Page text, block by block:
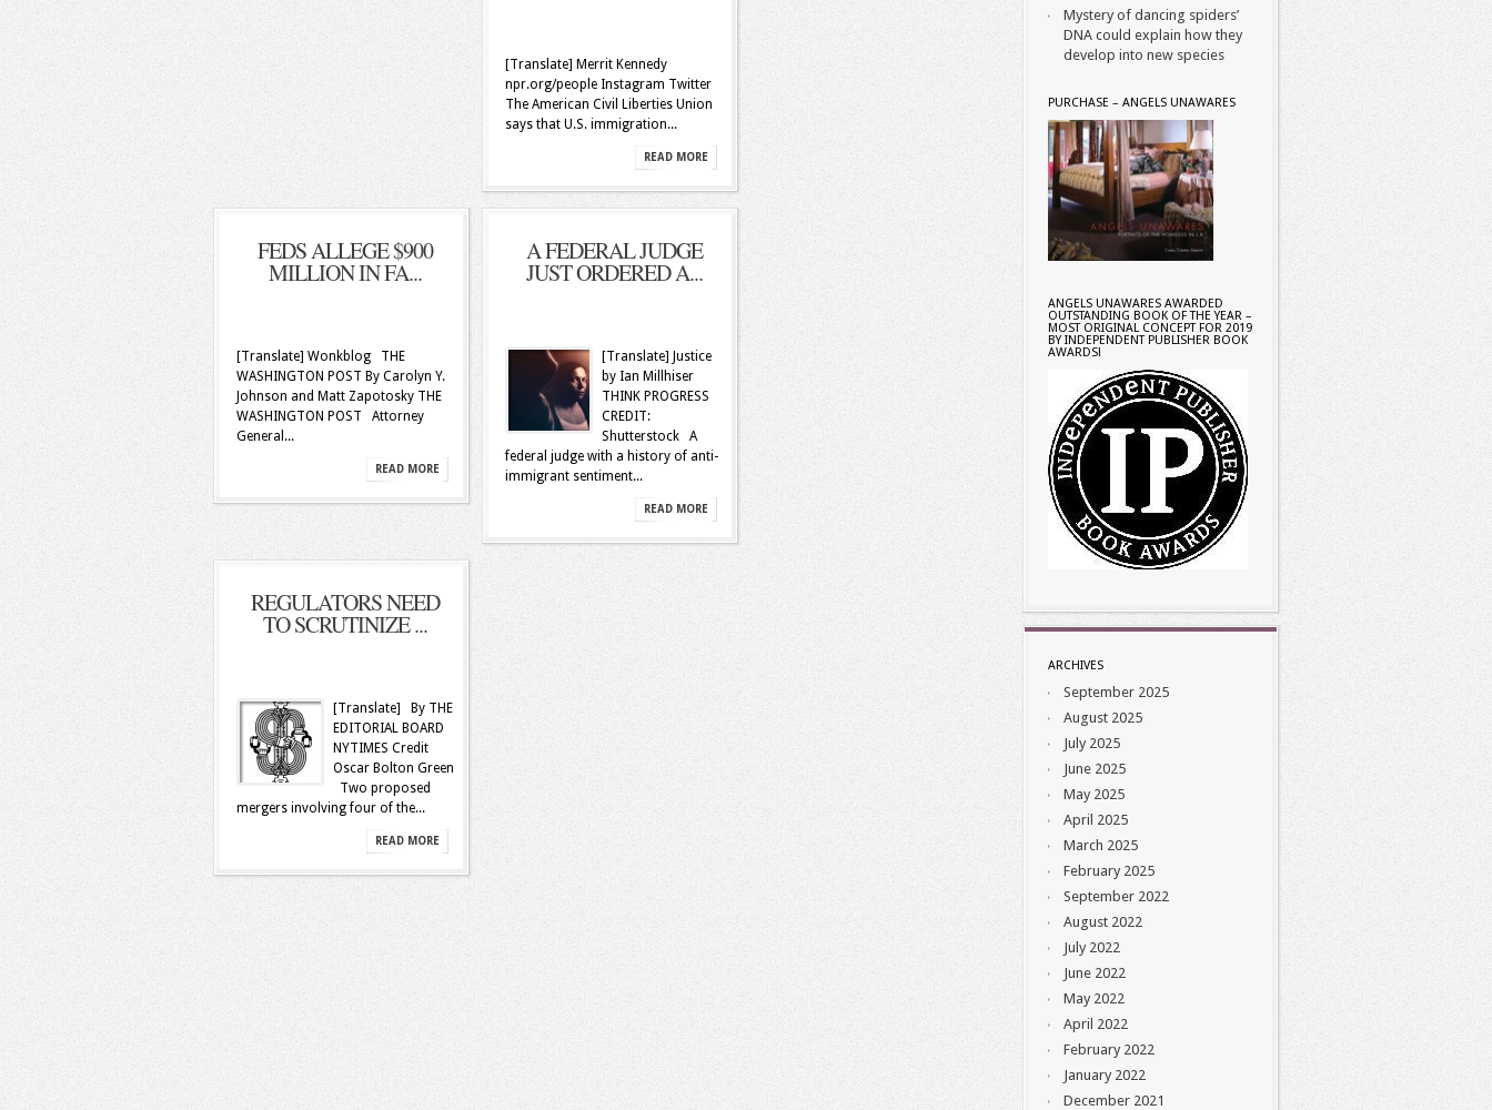
[Translate] Merrit Kennedy
npr.org/people Instagram Twitter
The American Civil Liberties Union
says that U.S. immigration...
READ MORE
FEDS ALLEGE $900
MILLION IN FA...
[Translate] Wonkblog THE
WASHINGTON POST By Carolyn Y.
Johnson and Matt Zapotosky THE
WASHINGTON POST Attorney
General...
READ MORE
A FEDERAL JUDGE
JUST ORDERED A...
[Translate] Justice
by Ian Millhiser
THINK PROGRESS
CREDIT:
Shutterstock A
federal judge with a history of anti-
immigrant sentiment...
READ MORE
REGULATORS NEED
TO SCRUTINIZE ...
[Translate] By THE
EDITORIAL BOARD
NYTIMES Credit
Oscar Bolton Green
Two proposed
mergers involving four of the...
READ MORE
Mystery of dancing spiders’
DNA could explain how they
develop into new species
PURCHASE – ANGELS UNAWARES
ANGELS UNAWARES AWARDED
OUTSTANDING BOOK OF THE YEAR –
MOST ORIGINAL CONCEPT FOR 2019
BY INDEPENDENT PUBLISHER BOOK
AWARDS!
ARCHIVES
September 2025
August 2025
July 2025
June 2025
May 2025
April 2025
March 2025
February 2025
September 2022
August 2022
July 2022
June 2022
May 2022
April 2022
February 2022
January 2022
December 2021